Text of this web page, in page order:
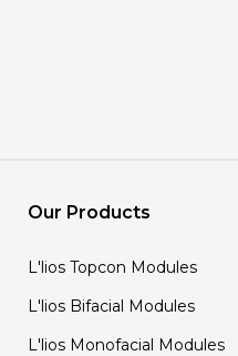
Our Products
L'lios Topcon Modules
L'lios Bifacial Modules
L'lios Monofacial Modules